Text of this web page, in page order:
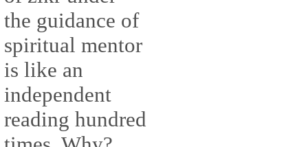
the guidance of
spiritual mentor
is like an
independent
reading hundred